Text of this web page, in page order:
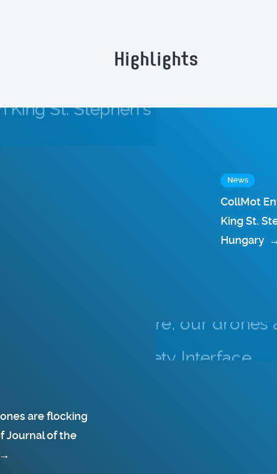
Highlights
News
CollMot
King St.
Hungary
are flocking
Journal of the
→